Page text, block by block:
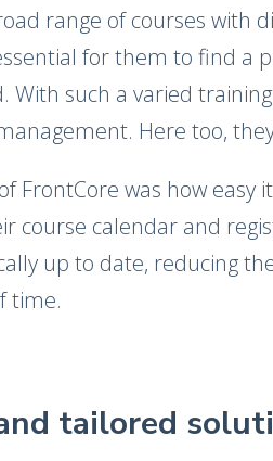
range of courses with
for them to find a
such a varied
Here too,
FrontCore was how easy
course calendar and
up to date, reducing
time.
tailored